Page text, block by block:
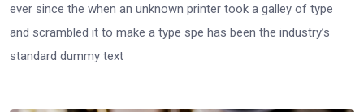
ever since the when an unknown printer took a galley of type
and scrambled it to make a type spe has been the industry’s
standard dummy text